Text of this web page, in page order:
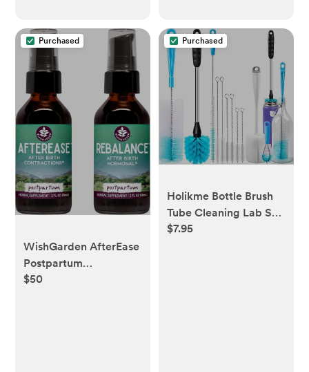
Purchased
WishGarden AfterEase
Postpartum
Contraction Drops +
$50
Purchased
Holikme Bottle Brush
Tube Cleaning Lab Set
with Long Handle, Cup
$7.95